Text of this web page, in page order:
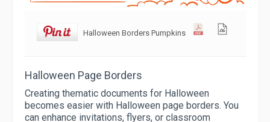
Halloween Borders Pumpkins
Halloween Page Borders
Creating thematic documents for Halloween
becomes easier with Halloween page borders. You
can enhance invitations, flyers, or classroom